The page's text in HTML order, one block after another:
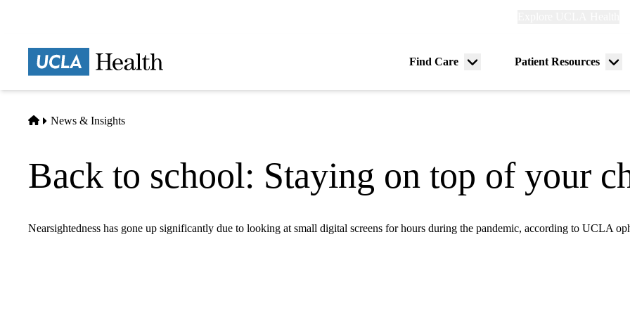
Find Care
Menu
Patient Resources
Home
News & Insights
Back to school: Staying on top of your
Nearsightedness has gone up significantly due to looking at small digital screens for hours during the pandemic, according to UCLA